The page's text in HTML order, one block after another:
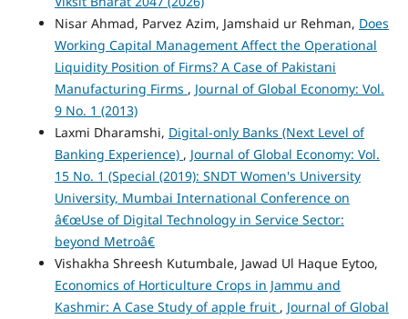
Nisar Ahmad, Parvez Azim, Jamshaid ur Rehman, Does
Working Capital Management Affect the Operational
Liquidity Position of Firms? A Case of Pakistani
Manufacturing Firms , Journal of Global Economy: Vol.
9 No. 1 (2013)
Laxmi Dharamshi, Digital-only Banks (Next Level of
Banking Experience) , Journal of Global Economy: Vol.
15 No. 1 (Special (2019): SNDT Women's University
University, Mumbai International Conference on
â€œUse of Digital Technology in Service Sector:
beyond Metroâ€
Vishakha Shreesh Kutumbale, Jawad Ul Haque Eytoo,
Economics of Horticulture Crops in Jammu and
Kashmir: A Case Study of apple fruit , Journal of Global